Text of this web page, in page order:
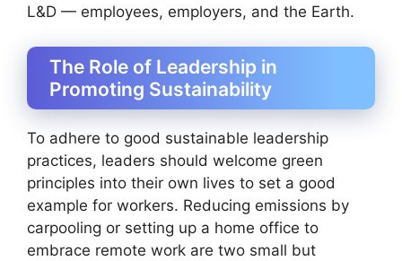
L&D — employees, employers, and the Earth.
The Role of Leadership in
Promoting Sustainability
To adhere to good sustainable leadership
practices, leaders should welcome green
principles into their own lives to set a good
example for workers. Reducing emissions by
carpooling or setting up a home office to
embrace remote work are two small but